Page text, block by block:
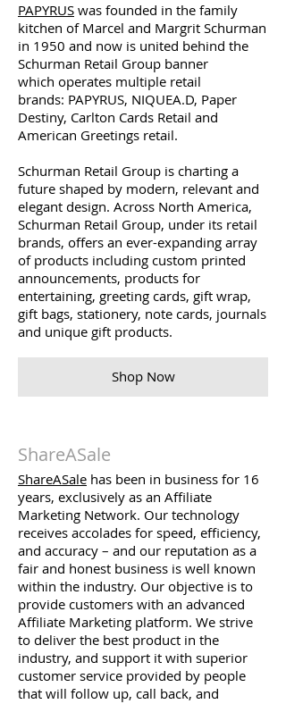
PAPYRUS was founded in the family
kitchen of Marcel and Margrit Schurman
in 1950 and now is united behind the
Schurman Retail Group banner
which operates multiple retail
brands: PAPYRUS, NIQUEA.D, Paper
Destiny, Carlton Cards Retail and
American Greetings retail.
Schurman Retail Group is charting a
future shaped by modern, relevant and
elegant design. Across North America,
Schurman Retail Group, under its retail
brands, offers an ever-expanding array
of products including custom printed
announcements, products for
entertaining, greeting cards, gift wrap,
gift bags, stationery, note cards, journals
and unique gift products.
Shop Now
ShareASale
ShareASale has been in business for 16
years, exclusively as an Affiliate
Marketing Network. Our technology
receives accolades for speed, efficiency,
and accuracy – and our reputation as a
fair and honest business is well known
within the industry. Our objective is to
provide customers with an advanced
Affiliate Marketing platform. We strive
to deliver the best product in the
industry, and support it with superior
customer service provided by people
that will follow up, call back, and